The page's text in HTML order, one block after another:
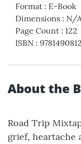
Format : E-Book
Dimensions : N/
Page Count : 122
ISBN :
About the
Road Trip
grief, heartache